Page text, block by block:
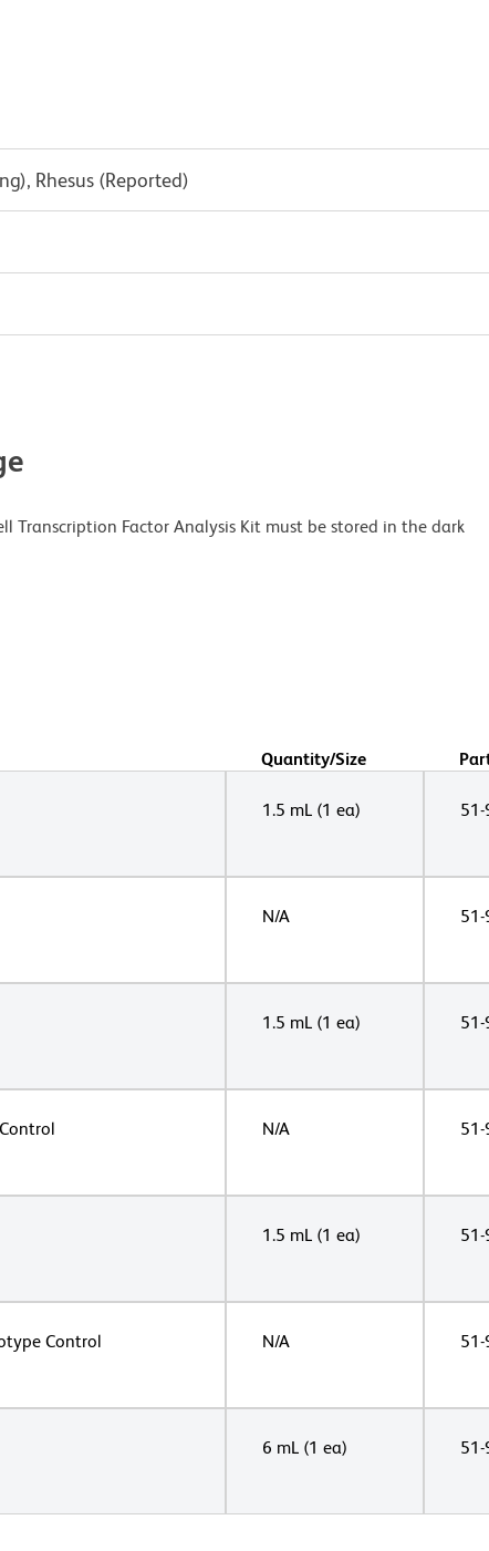
Rhesus (Reported)
Transcription Factor Analysis Kit must be stored in the dark
Quantity/Size
1.5 mL (1 ea)
N/A
1.5 mL (1 ea)
N/A
1.5 mL (1 ea)
Control N/A
6 mL (1 ea)